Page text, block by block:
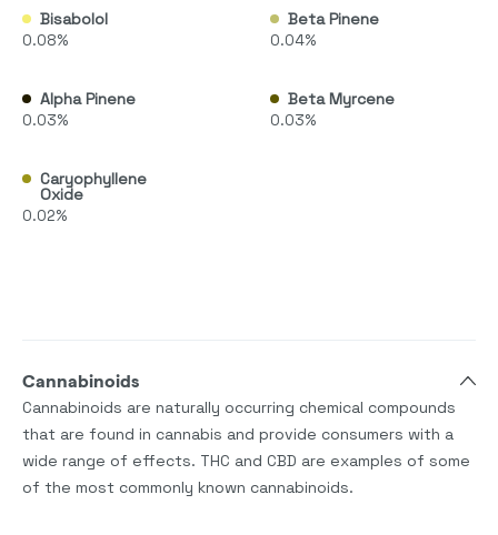
Bisabolol
0.08%
Beta Pinene
0.04%
Alpha Pinene
0.03%
Beta Myrcene
0.03%
Caryophyllene
Oxide
0.02%
Cannabinoids
Cannabinoids are naturally occurring chemical compounds
that are found in cannabis and provide consumers with a
wide range of effects. THC and CBD are examples of some
of the most commonly known cannabinoids.